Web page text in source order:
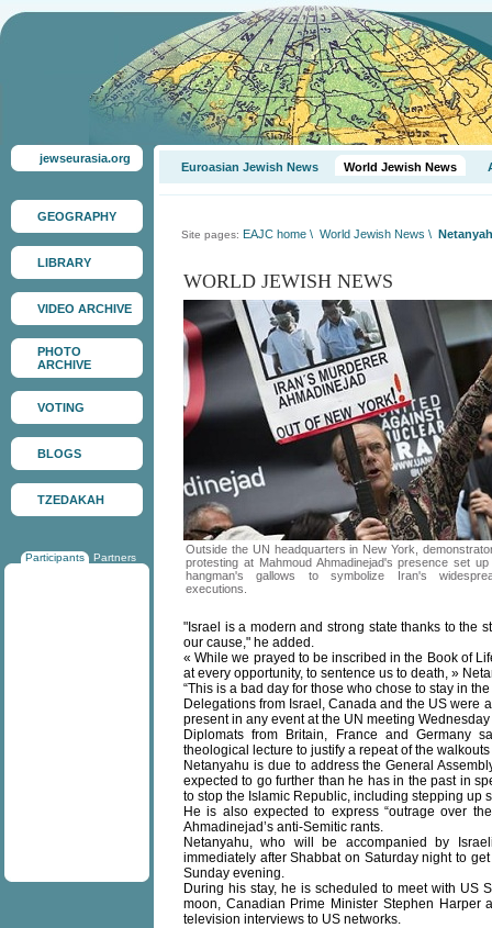
jewseurasia.org
GEOGRAPHY
LIBRARY
VIDEO ARCHIVE
PHOTO
ARCHIVE
VOTING
BLOGS
TZEDAKAH
Participants Partners
Euroasian Jewish News World Jewish News
Site pages: EAJC home \ World Jewish News \
WORLD JEWISH NEWS
Outside the UN headquarters in New York,
protesting at Mahmoud Ahmadinejad's presence set
hangman's gallows to symbolize Iran's
executions.
"Israel is a modern and strong state thanks to the
our cause," he added.
« While we prayed to be inscribed in the Book of
at every opportunity, to sentence us to death, »
“This is a bad day for those who chose to stay in
Delegations from Israel, Canada and the US were
present in any event at the UN meeting
Diplomats from Britain, France and Germany
theological lecture to justify a repeat of the
Netanyahu is due to address the General
expected to go further than he has in the past in
to stop the Islamic Republic, including stepping up
He is also expected to express “outrage over
Ahmadinejad’s anti-Semitic rants.
Netanyahu, who will be accompanied by
immediately after Shabbat on Saturday night to
Sunday evening.
During his stay, he is scheduled to meet with US
moon, Canadian Prime Minister Stephen
television interviews to US networks.